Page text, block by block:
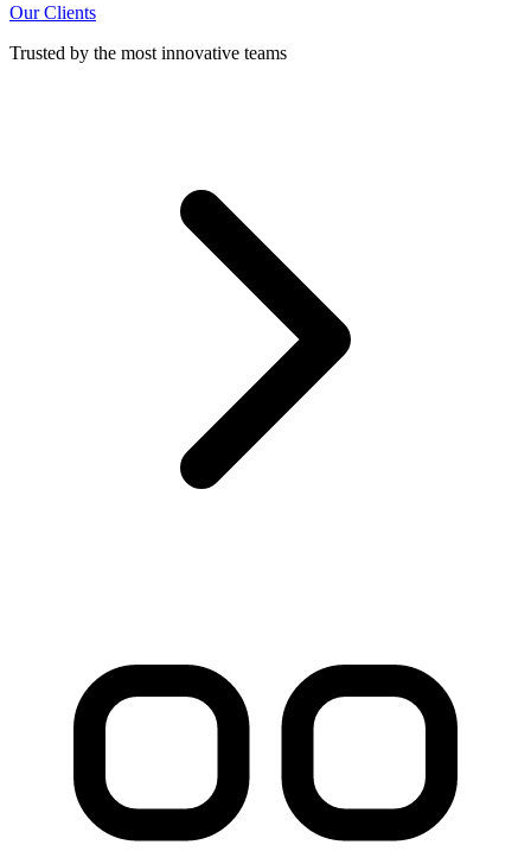
Our Clients
Trusted by the most innovative teams